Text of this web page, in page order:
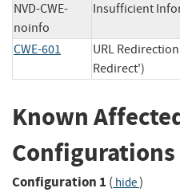
NVD-CWE-
noinfo
Insufficient
CWE-601
URL
Redirect')
Known
Configurations
Configuration 1 ( hide)